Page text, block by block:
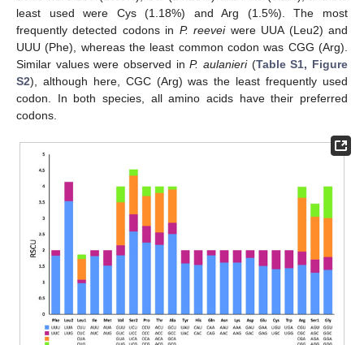
least used were Cys (1.18%) and Arg (1.5%). The most
frequently detected codons in P. reeveiwere UUA (Leu2) and
UUU (Phe), whereas the least common codon was CGG (Arg).
Similar values were observed inP. aulanieri(Table S1, Figure
S2), although here, CGC (Arg) was the least frequently used
codon. In both species, all amino acids have their preferred
codons.